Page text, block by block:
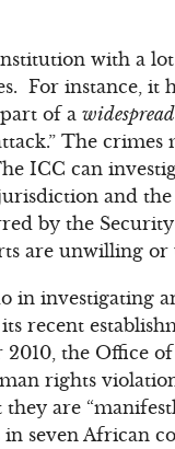
with a
For instance, it
part of awidespread
The crimes
ICC can
and
by the
are unwilling or
in investigating
recent
the Office
rights
are
seven African